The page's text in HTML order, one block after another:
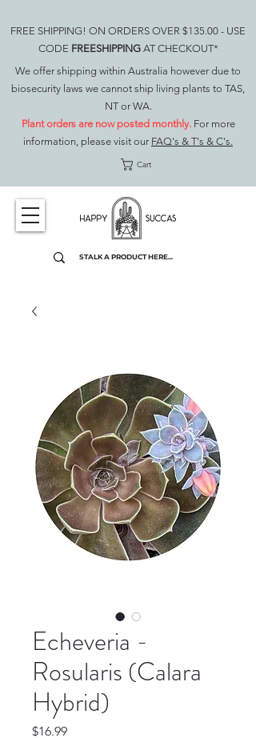
FREE SHIPPING! ON ORDERS OVER $135.00 - USE
CODE FREESHIPPING AT CHECKOUT*
We offer shipping within Australia however due to
biosecurity laws we cannot ship living plants to TAS,
NT or WA.
Plant orders are now posted monthly. For more
information, please visit our FAQ's & T's & C's.
Cart
Echeveria -
Rosularis (Calara
Hybrid)
$16.99Price